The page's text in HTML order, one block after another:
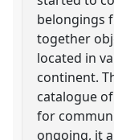
belongings
together
located in
continent.
catalogue
for
ongoing, it